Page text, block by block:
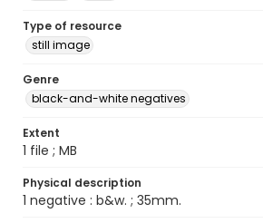
Type of resource
still image
Genre
black-and-white negatives
Extent
1 file ; MB
Physical description
1 negative : b&w. ; 35mm.